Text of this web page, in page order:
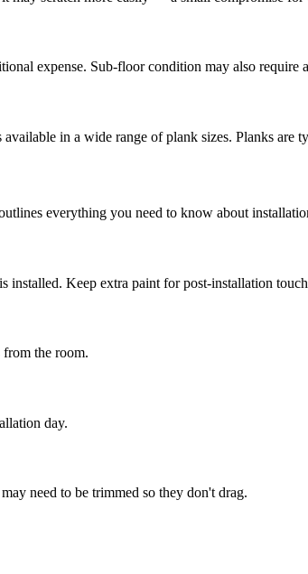
expense. Sub-floor condition may also require
in a wide range of plank sizes. Planks
everything you need to know about
Keep extra paint for post-installation
the room.
day.
need to be trimmed so they don't drag.